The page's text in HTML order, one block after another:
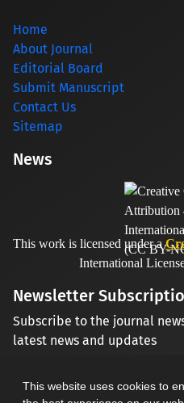
This website uses cookies to
Home
About Journal
Editorial Board
Submit Manuscript
Contact Us
Sitemap
News
This work is licensed under a
International
Newsletter
Subscribe to the journal
latest news and updates